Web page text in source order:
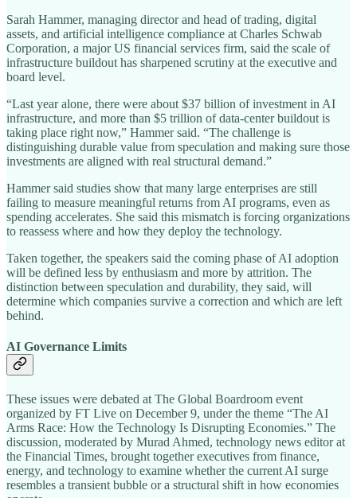
Sarah Hammer, managing director and head of trading, digital
assets, and artificial intelligence compliance at Charles Schwab
Corporation, a major US financial services firm, said the scale of
infrastructure buildout has sharpened scrutiny at the executive and
board level.
“Last year alone, there were about $37 billion of investment in AI
infrastructure, and more than $5 trillion of data-center buildout is
taking place right now,” Hammer said. “The challenge is
distinguishing durable value from speculation and making sure those
investments are aligned with real structural demand.”
Hammer said studies show that many large enterprises are still
failing to measure meaningful returns from AI programs, even as
spending accelerates. She said this mismatch is forcing organizations
to reassess where and how they deploy the technology.
Taken together, the speakers said the coming phase of AI adoption
will be defined less by enthusiasm and more by attrition. The
distinction between speculation and durability, they said, will
determine which companies survive a correction and which are left
behind.
AI Governance Limits
These issues were debated at The Global Boardroom event
organized by FT Live on December 9, under the theme “The AI
Arms Race: How the Technology Is Disrupting Economies.” The
discussion, moderated by Murad Ahmed, technology news editor at
the Financial Times, brought together executives from finance,
energy, and technology to examine whether the current AI surge
resembles a transient bubble or a structural shift in how economies